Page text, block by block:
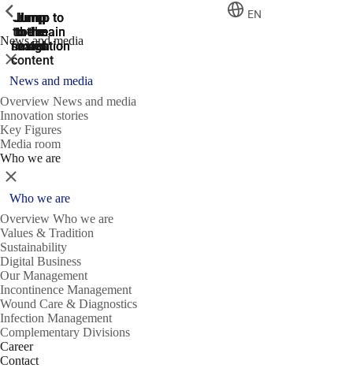
Jump
to the
search
Jump to
the main
navigation
Jump to
the main
navigation
Jump
to the
main
content
Jump
to the
footer
EN
News and media
ShowPrevious
Close
News and media
Overview News and media
Innovation stories
Key Figures
Media room
Who we are
ShowPrevious
Close
Who we are
Overview Who we are
Values & Tradition
Sustainability
Digital Business
Our Management
Incontinence Management
Wound Care & Diagnostics
Infection Management
Complementary Divisions
Career
Contact
ShowPrevious